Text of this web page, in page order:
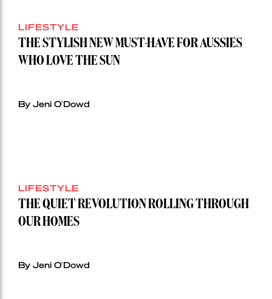
LIFESTYLE
THE STYLISH NEW MUST-HAVE FOR AUSSIES
WHO LOVE THE SUN
By Jeni O'Dowd
LIFESTYLE
THE QUIET REVOLUTION ROLLING THROUGH
OUR HOMES
By Jeni O'Dowd